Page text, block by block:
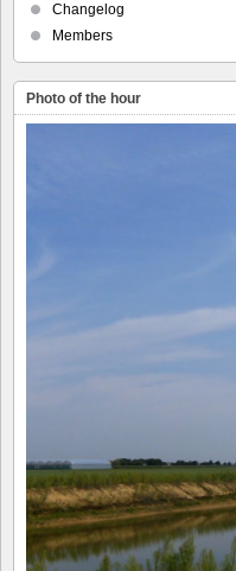
Changelog
Members
Photo of the hour